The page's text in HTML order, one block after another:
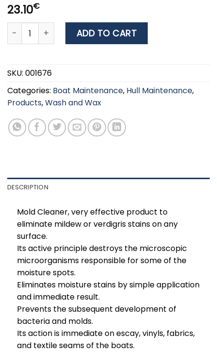
23.10€
NAUTIC CLEAN 04 MILDEW REMOVER SPRAY 750ml
ADD TO CART
SKU: 001676
Categories: Boat Maintenance, Hull Maintenance,
Products,Wash and Wax
DESCRIPTION
Mold Cleaner, very effective product to
eliminate mildew or verdigris stains on any
surface.
Its active principle destroys the microscopic
microorganisms responsible for some of the
moisture spots.
Eliminates moisture stains by simple application
and immediate result.
Prevents the subsequent development of
bacteria and molds.
Its action is immediate on escay, vinyls, fabrics,
and textile seams of the boats.